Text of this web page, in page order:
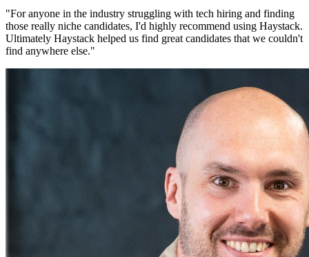
"For anyone in the industry struggling with tech hiring and finding
those really niche candidates, I'd highly recommend using Haystack.
Ultimately Haystack helped us find great candidates that we couldn't
find anywhere else."